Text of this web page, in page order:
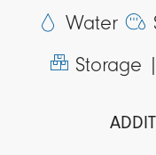
Water
Storage |